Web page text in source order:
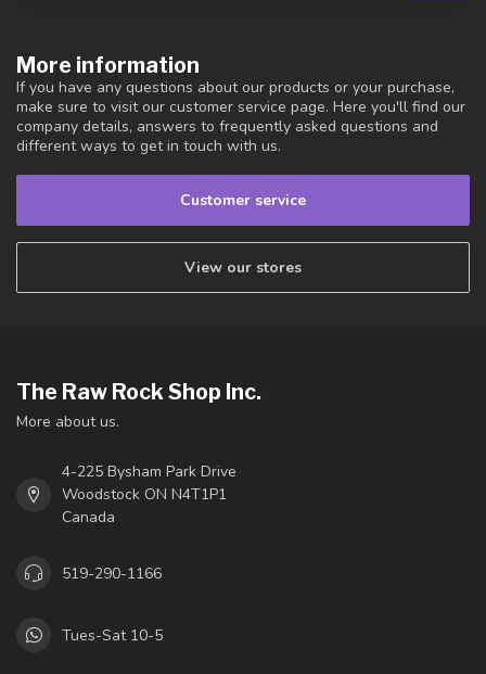
More information
If you have any questions about our products or your purchase,
make sure to visit our customer service page. Here you'll find our
company details, answers to frequently asked questions and
different ways to get in touch with us.
Customer service
View our stores
The Raw Rock Shop Inc.
More about us.
4-225 Bysham Park Drive
Woodstock ON N4T1P1
Canada
519-290-1166
Tues-Sat 10-5